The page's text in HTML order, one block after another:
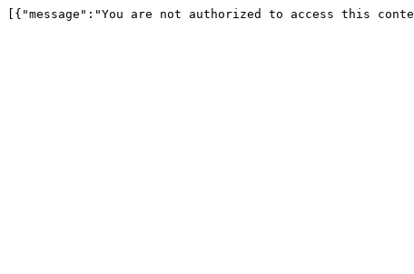
[{"message":"You are not authorized to access this